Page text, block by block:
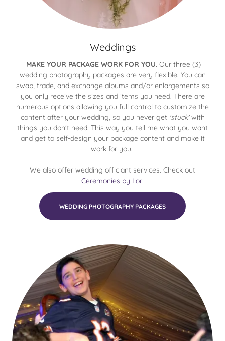
Weddings
MAKE YOUR PACKAGE WORK FOR YOU. Our three (3)
wedding photography packages are very flexible. You can
swap, trade, and exchange albums and/or enlargements so
you only receive the sizes and items you need. There are
numerous options allowing you full control to customize the
content after your wedding, so you never get 'stuck'with
things you don't need. This way you tell me what you want
and get to self-design your package content and make it
work for you.
We also offer wedding officiant services. Check out
Ceremonies by Lori
WEDDING PHOTOGRAPHY PACKAGES